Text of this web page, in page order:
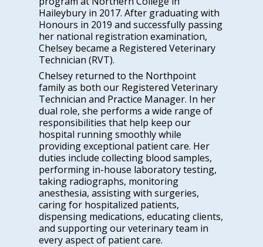
Haileybury in 2017. After graduating with
Honours in 2019 and successfully passing
her national registration examination,
Chelsey became a Registered Veterinary
Technician (RVT).
Chelsey returned to the Northpoint
family as both our Registered Veterinary
Technician and Practice Manager. In her
dual role, she performs a wide range of
responsibilities that help keep our
hospital running smoothly while
providing exceptional patient care. Her
duties include collecting blood samples,
performing in-house laboratory testing,
taking radiographs, monitoring
anesthesia, assisting with surgeries,
caring for hospitalized patients,
dispensing medications, educating clients,
and supporting our veterinary team in
every aspect of patient care.